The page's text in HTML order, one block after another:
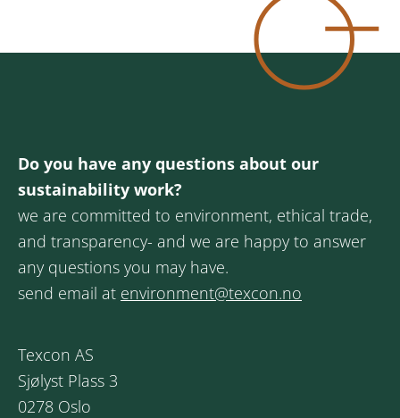
Do you have any questions about our
sustainability work?
we are committed to environment, ethical trade,
and transparency- and we are happy to answer
any questions you may have.
send email at environment@texcon.no
Texcon AS
Sjølyst Plass 3
0278 Oslo